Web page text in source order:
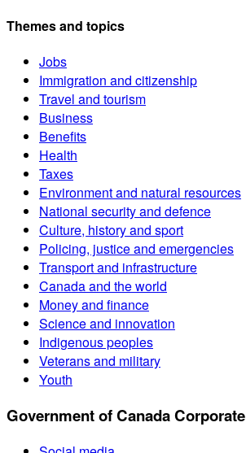
Themes and topics
Jobs
Immigration and citizenship
Travel and tourism
Business
Benefits
Health
Taxes
Environment and natural resources
National security and defence
Culture, history and sport
Policing, justice and emergencies
Transport and infrastructure
Canada and the world
Money and finance
Science and innovation
Indigenous peoples
Veterans and military
Youth
Government of Canada Corporate